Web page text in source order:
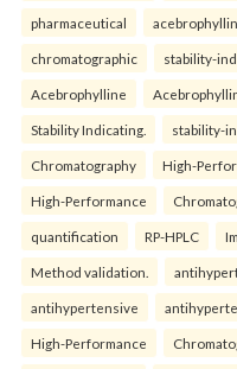
pharmaceutical
chromatographic stability-
Acebrophylline
Stability Indicating. stability-
Chromatography High-
High-Performance
quantification RP-HPLC
Method validation.
antihypertensive
High-Performance